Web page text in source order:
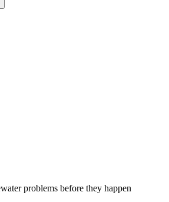
problems before they happen